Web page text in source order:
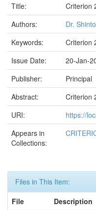
Title:
Criterion
Authors:
Dr.
Keywords:
Criterion
Issue Date:
20-Jan-
Publisher:
Principal
Abstract:
Criterion
URI:
https://
Appears in
Collections:
Files in This Item:
File
Description